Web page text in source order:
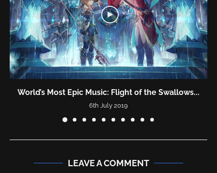
World’s Most Epic Music: Flight of the Swallows...
6th July 2019
LEAVE A COMMENT